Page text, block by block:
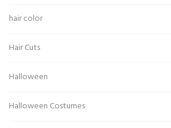
hair color
Hair Cuts
Halloween
Halloween Costumes